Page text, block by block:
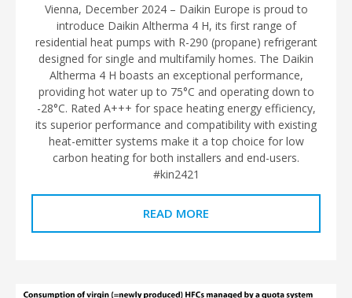
Vienna, December 2024 – Daikin Europe is proud to
introduce Daikin Altherma 4 H, its first range of
residential heat pumps with R-290 (propane) refrigerant
designed for single and multifamily homes. The Daikin
Altherma 4 H boasts an exceptional performance,
providing hot water up to 75°C and operating down to
-28°C. Rated A+++ for space heating energy efficiency,
its superior performance and compatibility with existing
heat-emitter systems make it a top choice for low
carbon heating for both installers and end-users.
#kin2421
READ MORE